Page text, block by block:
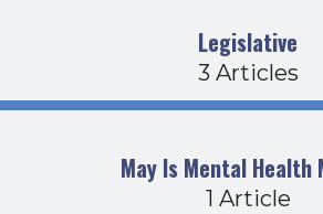
Legislative
3 Articles
May Is Mental Health
1 Article